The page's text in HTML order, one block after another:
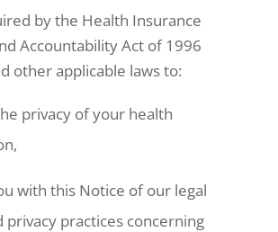
by the Health Insurance
Accountability Act of 1996
other applicable laws to:
privacy of your health
with this Notice of our legal
privacy practices concerning